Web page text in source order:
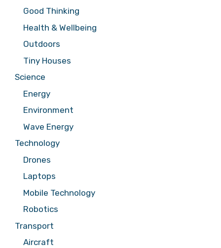
Good Thinking
Health & Wellbeing
Outdoors
Tiny Houses
Science
Energy
Environment
Wave Energy
Technology
Drones
Laptops
Mobile Technology
Robotics
Transport
Aircraft